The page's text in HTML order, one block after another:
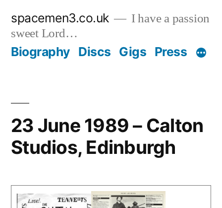
content
spacemen3.co.uk
I have a passion
sweet Lord…
Biography Discs Gigs Press
23 June 1989 – Calton
Studios, Edinburgh